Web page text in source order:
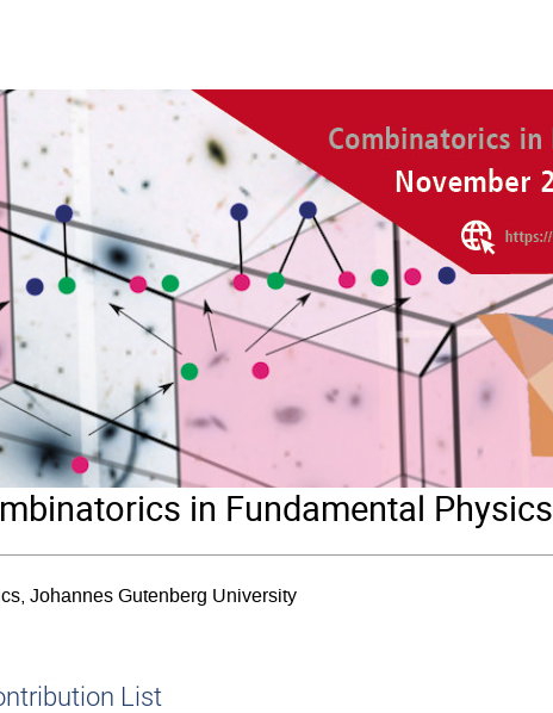
in Fundamental Physics
Johannes Gutenberg University
List